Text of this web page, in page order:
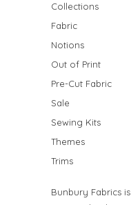
Collections
Fabric
Notions
Out of Print
Pre-Cut Fabric
Sale
Sewing Kits
Themes
Trims
Bunbury Fabrics